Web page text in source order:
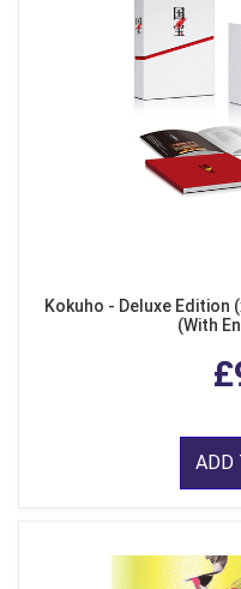
Kokuho - Deluxe Edition
(With
ADD